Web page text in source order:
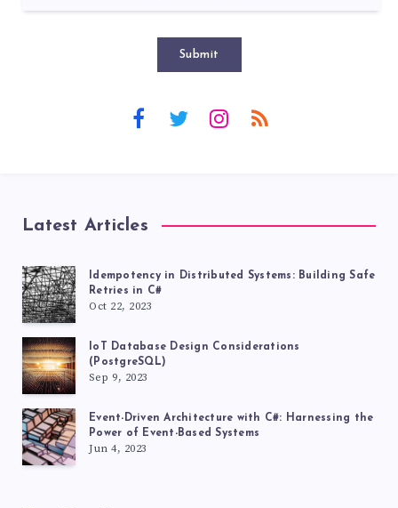
Submit
Latest Articles
Idempotency in Distributed Systems: Building Safe
Retries in C#
Oct 22, 2023
IoT Database Design Considerations
(PostgreSQL)
Sep 9, 2023
Event-Driven Architecture with C#: Harnessing the
Power of Event-Based Systems
Jun 4, 2023